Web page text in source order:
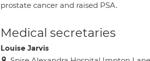
prostate cancer and raised PSA.
Medical secretaries
Louise Jarvis